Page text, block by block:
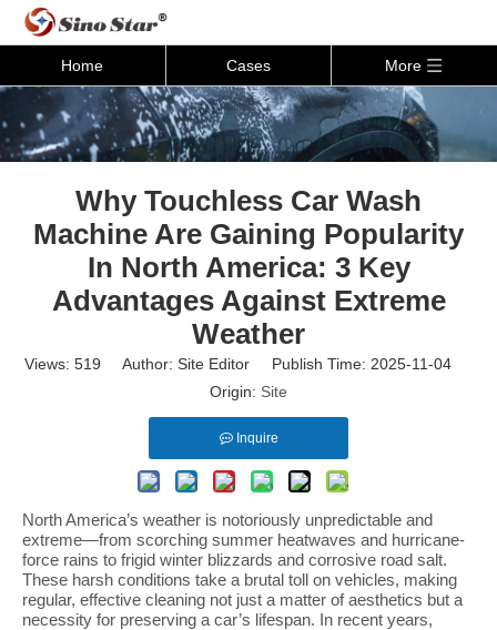
Home Cases More
Why Touchless Car Wash
Machine Are Gaining Popularity
In North America: 3 Key
Advantages Against Extreme
Weather
Views: 519 Author: Site Editor Publish Time: 2025-11-04
Origin: Site
Inquire
North America’s weather is notoriously unpredictable and
extreme—from scorching summer heatwaves and hurricane-
force rains to frigid winter blizzards and corrosive road salt.
These harsh conditions take a brutal toll on vehicles, making
regular, effective cleaning not just a matter of aesthetics but a
necessity for preserving a car’s lifespan. In recent years,